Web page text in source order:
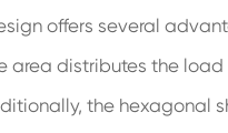
offers several
area distributes the
the hexagonal